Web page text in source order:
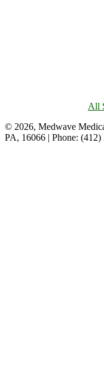
All
© 2026, Medwave
PA, 16066 | Phone: (412)